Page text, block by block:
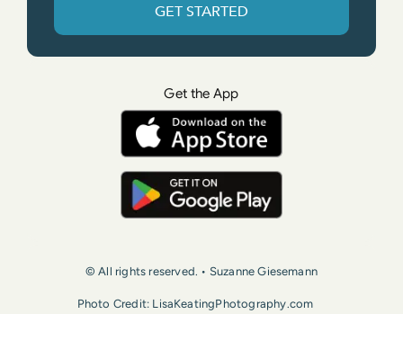
GET STARTED
Get the App
© All rights reserved. • Suzanne Giesemann
Photo Credit: LisaKeatingPhotography.com